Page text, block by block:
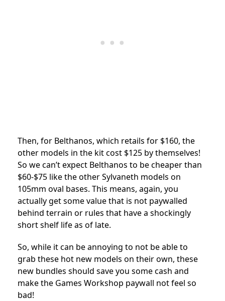
Then, for Belthanos, which retails for $160, the
other models in the kit cost $125 by themselves!
So we can’t expect Belthanos to be cheaper than
$60-$75 like the other Sylvaneth models on
105mm oval bases. This means, again, you
actually get some value that is not paywalled
behind terrain or rules that have a shockingly
short shelf life as of late.
So, while it can be annoying to not be able to
grab these hot new models on their own, these
new bundles should save you some cash and
make the Games Workshop paywall not feel so
bad!